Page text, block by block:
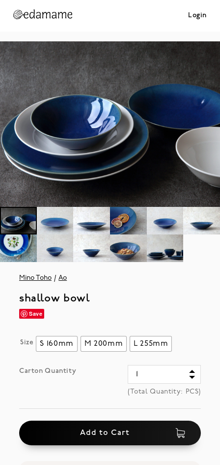
Login
Mino Toho Ao
shallow bowl
Save
Size S 160mm M 200mm L 255mm
Carton Quantity
(Total Quantity: PCS)
Add to Cart